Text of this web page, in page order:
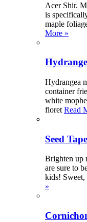
Acer Shir.
is
maple
More »
Hydrangea
container
white
floret Read
Seed
Brighten up
are sure to
kids!
»